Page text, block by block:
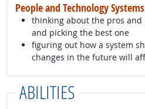
People and Technology Systems
thinking about the pros
and picking the best one
figuring out how a system
changes in the future will
ABILITIES